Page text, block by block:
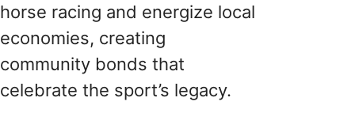
horse racing and energize local
economies, creating
community bonds that
celebrate the sport’s legacy.